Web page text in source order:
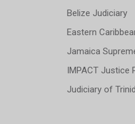
Belize Judiciary
Eastern
Jamaica
IMPACT Justice
Judiciary of